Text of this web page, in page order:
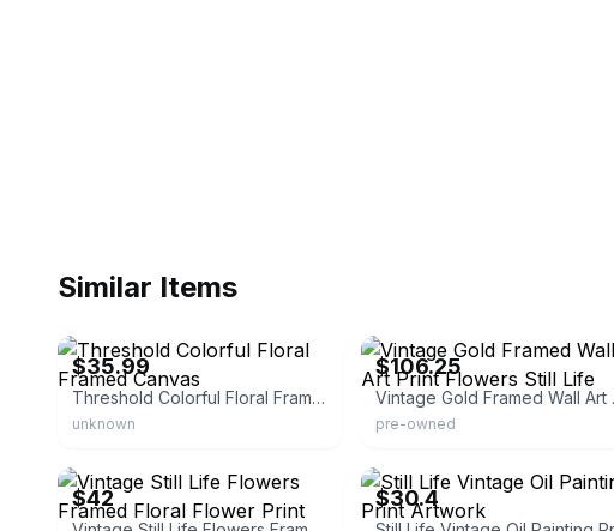
Similar Items
$35.99
Threshold Colorful Floral Framed Canvas
unknown
$106.25
pre-owned
$42 $30.4